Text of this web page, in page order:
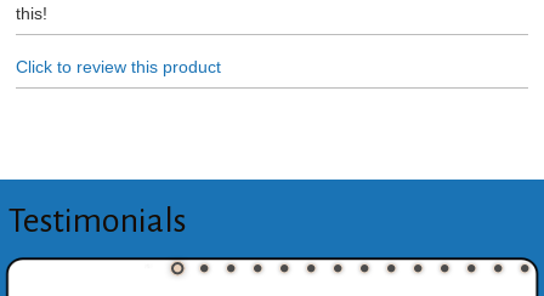
this!
Click to review this product
Testimonials